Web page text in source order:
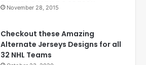
November 28, 2015
Checkout these Amazing
Alternate Jerseys Designs for all
32 NHL Teams